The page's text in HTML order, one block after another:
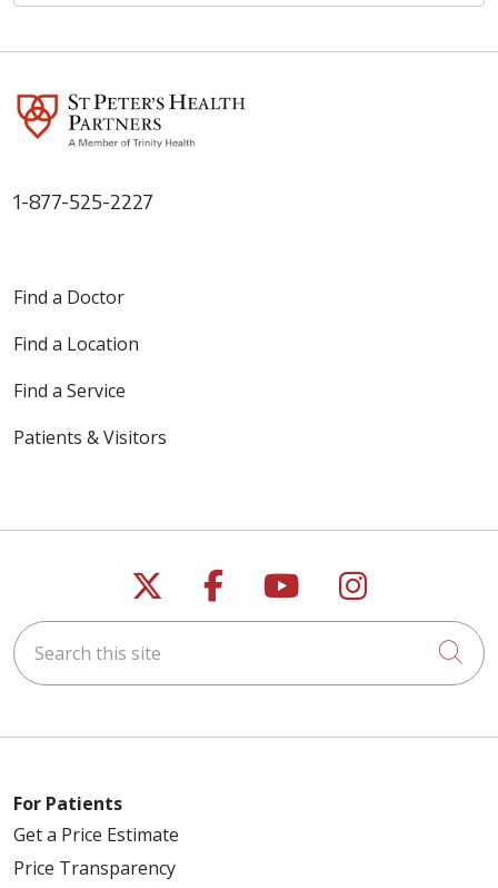
1-877-525-2227
Find a Doctor
Find a Location
Find a Service
Patients & Visitors
Follow us on X
Follow us on
Follow us on
Follow us
Search this site
For Patients
Get a Price Estimate
Price Transparency